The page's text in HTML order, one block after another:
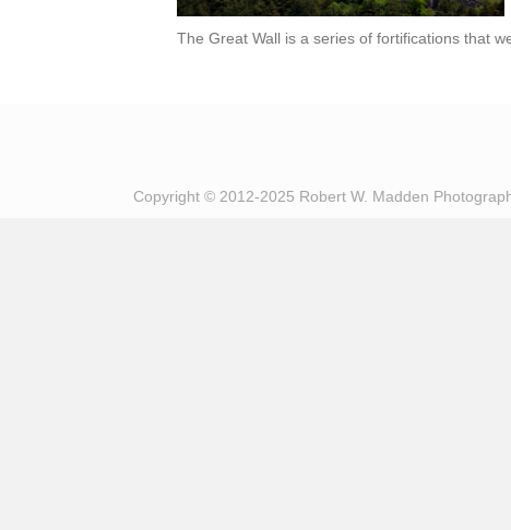
The Great Wall is a series of fortifications that
Copyright © 2012-2025 Robert W. Madden